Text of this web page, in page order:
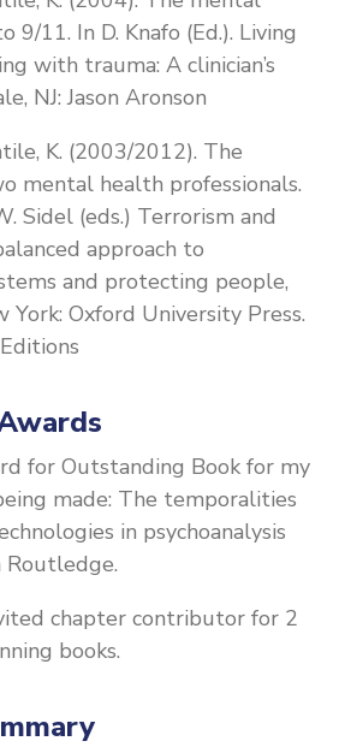
9/11. In D. Knafo (Ed.). Living
with trauma: A clinician’s
NJ: Jason Aronson
K. (2003/2012). The
mental health professionals.
Sidel (eds.) Terrorism and
approach to
and protecting people,
York: Oxford University Press.
for Outstanding Book for my
made: The temporalities
in psychoanalysis
chapter contributor for 2
books.